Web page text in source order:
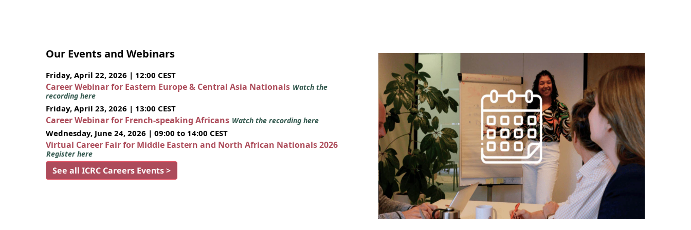
Our Events and Webinars
Friday, April 22, 2026 | 12:00 CEST
Career Webinar for Eastern Europe & Central Asia Nationals Watch the
recording here
Friday, April 23, 2026 | 13:00 CEST
Career Webinar for French-speaking Africans Watch the recording here
Wednesday, June 24, 2026 | 09:00 to 14:00 CEST
Virtual Career Fair for Middle Eastern and North African Nationals 2026
Register here
See all ICRC Careers Events >